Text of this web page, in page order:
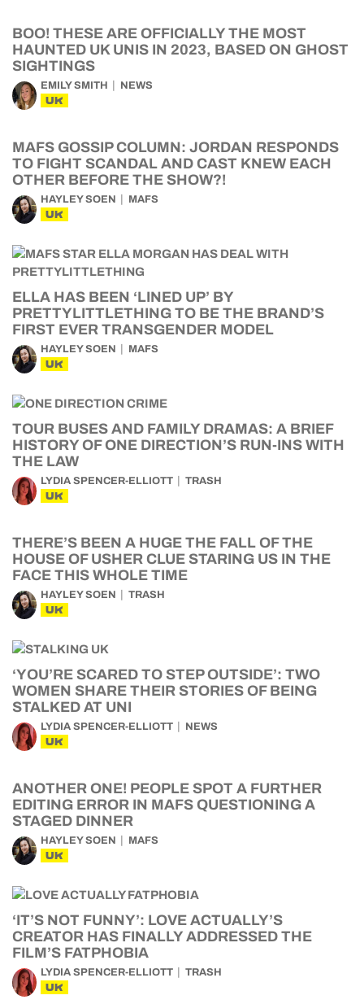
BOO! THESE ARE OFFICIALLY THE MOST
HAUNTED UK UNIS IN 2023, BASED ON GHOST
SIGHTINGS
EMILY SMITH NEWS
UK
MAFS GOSSIP COLUMN: JORDAN RESPONDS
TO FIGHT SCANDAL AND CAST KNEW EACH
OTHER BEFORE THE SHOW?!
HAYLEY SOEN MAFS
UK
ELLA HAS BEEN ‘LINED UP’ BY
PRETTYLITTLETHING TO BE THE BRAND’S
FIRST EVER TRANSGENDER MODEL
HAYLEY SOEN MAFS
UK
TOUR BUSES AND FAMILY DRAMAS: A BRIEF
HISTORY OF ONE DIRECTION’S RUN-INS WITH
THE LAW
LYDIA SPENCER-ELLIOTT TRASH
UK
THERE’S BEEN A HUGE THE FALL OF THE
HOUSE OF USHER CLUE STARING US IN THE
FACE THIS WHOLE TIME
HAYLEY SOEN TRASH
UK
‘YOU’RE SCARED TO STEP OUTSIDE’: TWO
WOMEN SHARE THEIR STORIES OF BEING
STALKED AT UNI
LYDIA SPENCER-ELLIOTT NEWS
UK
ANOTHER ONE! PEOPLE SPOT A FURTHER
EDITING ERROR IN MAFS QUESTIONING A
STAGED DINNER
HAYLEY SOEN MAFS
UK
‘IT’S NOT FUNNY’: LOVE ACTUALLY’S
CREATOR HAS FINALLY ADDRESSED THE
FILM’S FATPHOBIA
LYDIA SPENCER-ELLIOTT TRASH
UK